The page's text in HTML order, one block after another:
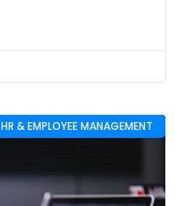
HR & EMPLOYEE MANAGEMENT